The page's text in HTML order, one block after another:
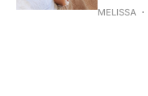
MELISSA